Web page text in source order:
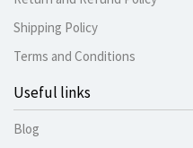
Shipping Policy
Terms and Conditions
Useful links
Blog